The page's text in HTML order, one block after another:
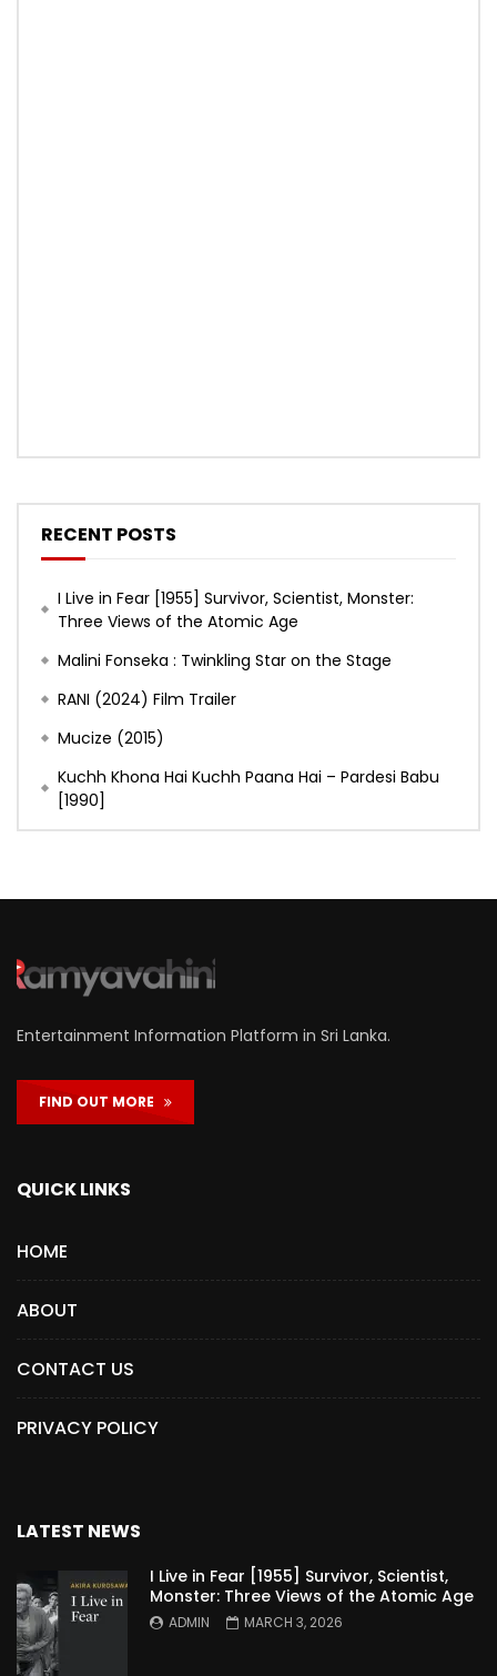
RECENT POSTS
I Live in Fear [1955] Survivor, Scientist, Monster:
Three Views of the Atomic Age
Malini Fonseka : Twinkling Star on the Stage
RANI (2024) Film Trailer
Mucize (2015)
Kuchh Khona Hai Kuchh Paana Hai – Pardesi Babu
[1990]
Entertainment Information Platform in Sri Lanka.
FIND OUT MORE
QUICK LINKS
HOME
ABOUT
CONTACT US
PRIVACY POLICY
LATEST NEWS
I Live in Fear [1955] Survivor, Scientist,
Monster: Three Views of the Atomic Age
ADMIN MARCH 3, 2026